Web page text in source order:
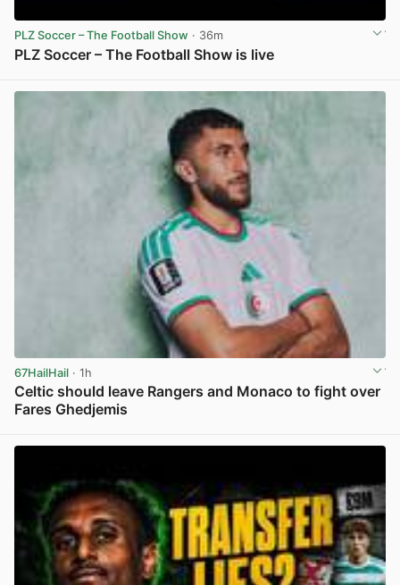
PLZ Soccer – The Football Show · 36m
PLZ Soccer – The Football Show is live
67HailHail · 1h
Celtic should leave Rangers and Monaco to fight over
Fares Ghedjemis